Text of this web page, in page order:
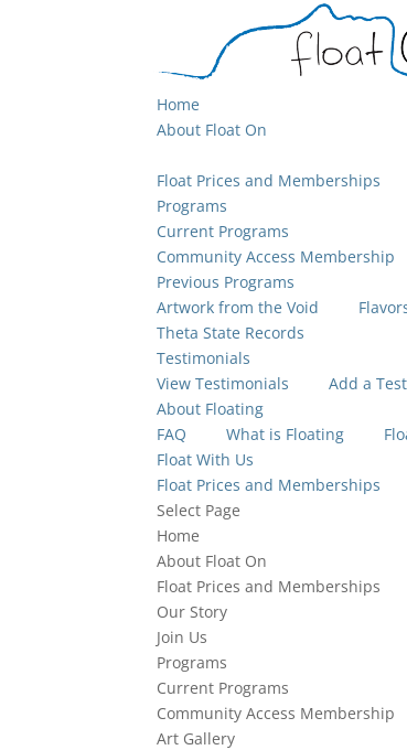
Home
About Float On
Float Prices and Memberships
Programs
Current Programs
Community Access Membership
Previous Programs
Artwork from the Void
Theta State Records
Testimonials
View Testimonials
Add a
About Floating
FAQ
What is Floating
Float With Us
Float Prices and Memberships
Select Page
Home
About Float On
Float Prices and Memberships
Our Story
Join Us
Programs
Current Programs
Community Access Membership
Art Gallery